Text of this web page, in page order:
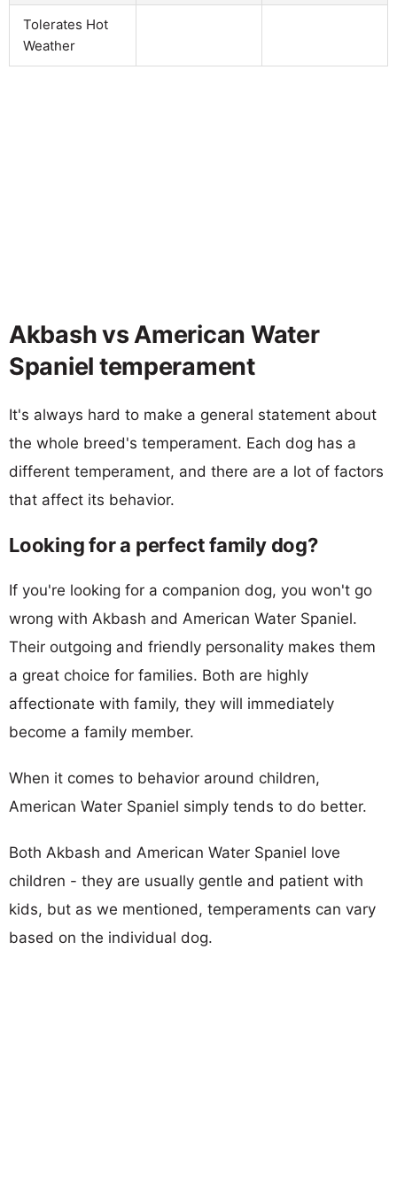
Tolerates Hot
Weather
Akbash vs American Water
Spaniel temperament
It's always hard to make a general statement about
the whole breed's temperament. Each dog has a
different temperament, and there are a lot of factors
that affect its behavior.
Looking for a perfect family dog?
If you're looking for a companion dog, you won't go
wrong with Akbash and American Water Spaniel.
Their outgoing and friendly personality makes them
a great choice for families. Both are highly
affectionate with family, they will immediately
become a family member.
When it comes to behavior around children,
American Water Spaniel simply tends to do better.
Both Akbash and American Water Spaniel love
children - they are usually gentle and patient with
kids, but as we mentioned, temperaments can vary
based on the individual dog.